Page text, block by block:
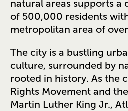
natural areas supports a
of 500,000 residents
metropolitan area of
The city is a bustling
culture, surrounded by
rooted in history. As the
Rights Movement and
Martin Luther King Jr.,